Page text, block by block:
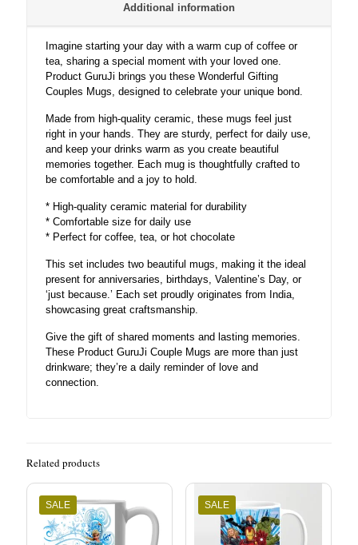
Additional information
Imagine starting your day with a warm cup of coffee or
tea, sharing a special moment with your loved one.
Product GuruJi brings you these Wonderful Gifting
Couples Mugs, designed to celebrate your unique bond.
Made from high-quality ceramic, these mugs feel just
right in your hands. They are sturdy, perfect for daily use,
and keep your drinks warm as you create beautiful
memories together. Each mug is thoughtfully crafted to
be comfortable and a joy to hold.
* High-quality ceramic material for durability
* Comfortable size for daily use
* Perfect for coffee, tea, or hot chocolate
This set includes two beautiful mugs, making it the ideal
present for anniversaries, birthdays, Valentine’s Day, or
‘just because.’ Each set proudly originates from India,
showcasing great craftsmanship.
Give the gift of shared moments and lasting memories.
These Product GuruJi Couple Mugs are more than just
drinkware; they’re a daily reminder of love and
connection.
Related products
SALE SALE